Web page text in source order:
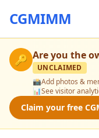
CGMIMM
🔑 Are you the
UNCLAIMED
📸Add photos &
📊See visitor
Claim your free